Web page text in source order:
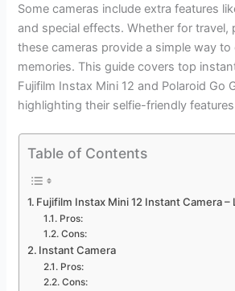
Some cameras include extra features
and special effects. Whether for travel,
these cameras provide a simple way to
memories. This guide covers top
Fujifilm Instax Mini 12 and Polaroid Go
highlighting their selfie-friendly
Table of Contents
Fujifilm Instax Mini 12 Instant Camera –
Pros:
Cons:
Instant Camera
Pros:
Cons: